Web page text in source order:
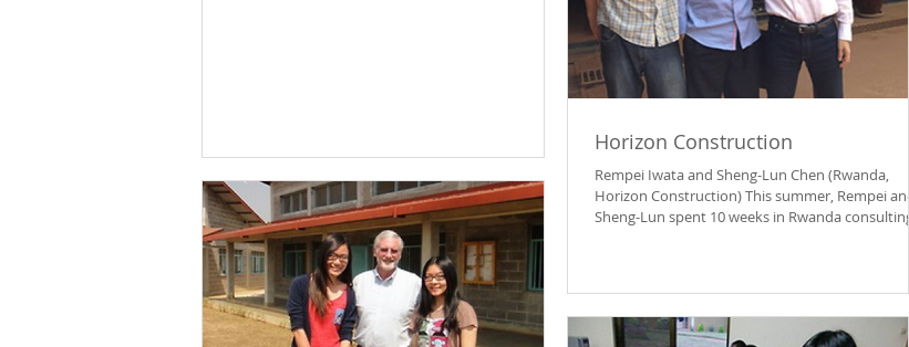
Horizon Construction
Rempei Iwata and Sheng-Lun Chen (Rwanda,
Horizon Construction) This summer, Rempei and
Sheng-Lun spent 10 weeks in Rwanda consulting